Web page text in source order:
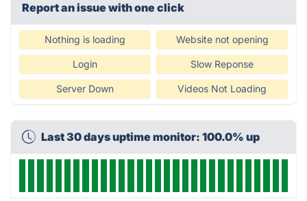
Report an issue with one click
Nothing is loading Website not opening
Login Slow Reponse
Server Down Videos Not Loading
Last 30 days uptime monitor: 100.0% up